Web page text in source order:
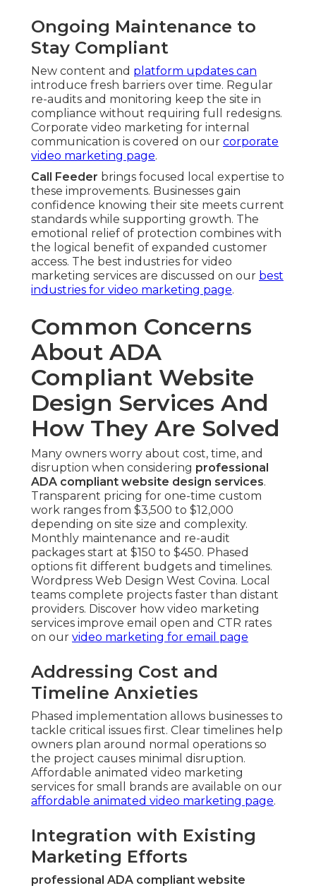
Ongoing Maintenance to
Stay Compliant
New content and platform updates can
introduce fresh barriers over time. Regular
re-audits and monitoring keep the site in
compliance without requiring full redesigns.
Corporate video marketing for internal
communication is covered on our corporate
video marketing page.
Call Feeder brings focused local expertise to
these improvements. Businesses gain
confidence knowing their site meets current
standards while supporting growth. The
emotional relief of protection combines with
the logical benefit of expanded customer
access. The best industries for video
marketing services are discussed on our best
industries for video marketing page.
Common Concerns
About ADA
Compliant Website
Design Services And
How They Are Solved
Many owners worry about cost, time, and
disruption when considering professional
ADA compliant website design services.
Transparent pricing for one-time custom
work ranges from $3,500 to $12,000
depending on site size and complexity.
Monthly maintenance and re-audit
packages start at $150 to $450. Phased
options fit different budgets and timelines.
Wordpress Web Design West Covina. Local
teams complete projects faster than distant
providers. Discover how video marketing
services improve email open and CTR rates
on our video marketing for email page
Addressing Cost and
Timeline Anxieties
Phased implementation allows businesses to
tackle critical issues first. Clear timelines help
owners plan around normal operations so
the project causes minimal disruption.
Affordable animated video marketing
services for small brands are available on our
affordable animated video marketing page.
Integration with Existing
Marketing Efforts
professional ADA compliant website